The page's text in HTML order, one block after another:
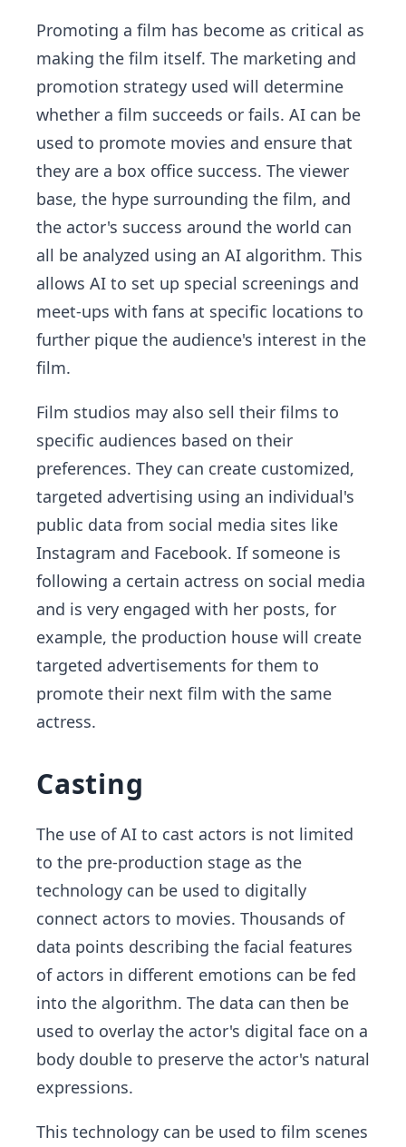
Promoting a film has become as critical as
making the film itself. The marketing and
promotion strategy used will determine
whether a film succeeds or fails. AI can be
used to promote movies and ensure that
they are a box office success. The viewer
base, the hype surrounding the film, and
the actor's success around the world can
all be analyzed using an AI algorithm. This
allows AI to set up special screenings and
meet-ups with fans at specific locations to
further pique the audience's interest in the
film.
Film studios may also sell their films to
specific audiences based on their
preferences. They can create customized,
targeted advertising using an individual's
public data from social media sites like
Instagram and Facebook. If someone is
following a certain actress on social media
and is very engaged with her posts, for
example, the production house will create
targeted advertisements for them to
promote their next film with the same
actress.
Casting
The use of AI to cast actors is not limited
to the pre-production stage as the
technology can be used to digitally
connect actors to movies. Thousands of
data points describing the facial features
of actors in different emotions can be fed
into the algorithm. The data can then be
used to overlay the actor's digital face on a
body double to preserve the actor's natural
expressions.
This technology can be used to film scenes